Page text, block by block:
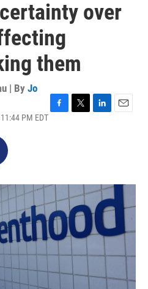
over
them
| By Jo
PM EDT
o
r
I
n